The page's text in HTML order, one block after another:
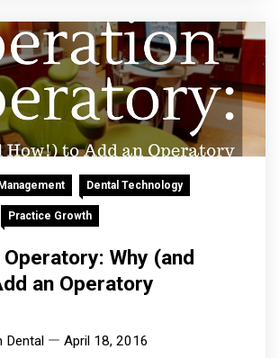
Dental Technology
Practice Growth
Why (and
an Operatory
Dental April 18, 2016